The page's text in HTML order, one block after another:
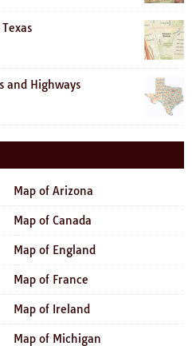
and Highways
Map of Arizona
Map of Canada
Map of England
Map of France
Map of Ireland
Map of Michigan